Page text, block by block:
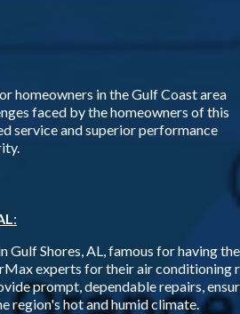
homeowners in the Gulf Coast area
faced by the homeowners of this
service and superior performance
:
Gulf Shores, AL, famous for having
experts for their air conditioning
prompt, dependable repairs,
region's hot and humid climate.